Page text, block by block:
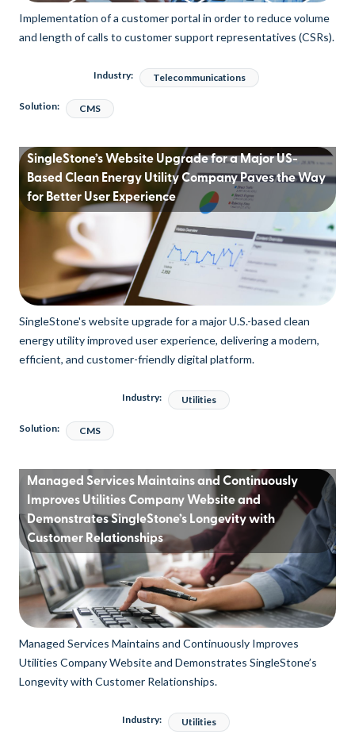
Implementation of a customer portal in order to reduce volume
and length of calls to customer support representatives (CSRs).
Industry: Telecommunications
Solution: CMS
SingleStone’s Website Upgrade for a Major US-
Based Clean Energy Utility Company Paves the Way
for Better User Experience
SingleStone's website upgrade for a major U.S.-based clean
energy utility improved user experience, delivering a modern,
efficient, and customer-friendly digital platform.
Industry: Utilities
Solution: CMS
Managed Services Maintains and Continuously
Improves Utilities Company Website and
Demonstrates SingleStone’s Longevity with
Customer Relationships
Managed Services Maintains and Continuously Improves
Utilities Company Website and Demonstrates SingleStone’s
Longevity with Customer Relationships.
Industry: Utilities